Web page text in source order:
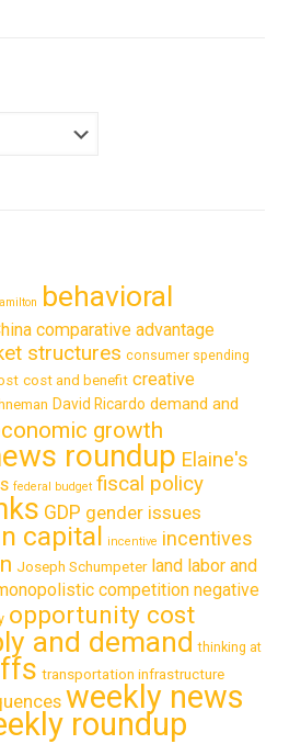
behavioral
comparative advantage
structures consumer spending
cost and benefit creative
David Ricardo demand and
growth
roundup Elaine's
federal budget fiscal policy
GDP gender issues
capital incentive incentives
Joseph Schumpeter land labor and
competition negative
opportunity cost
and demand thinking at
transportation infrastructure
weekly news
roundup